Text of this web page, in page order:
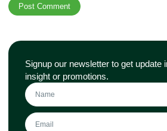
Signup our newsletter to get update
insight or promotions.